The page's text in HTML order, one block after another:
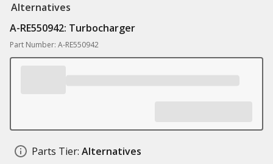
Alternatives
A-RE550942: Turbocharger
Part Number: A-RE550942
Parts Tier: Alternatives